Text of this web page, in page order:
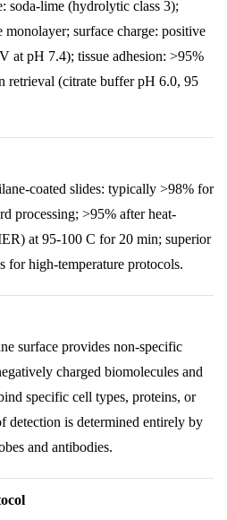
soda-lime (hydrolytic class 3);
surface charge: positive
at pH 7.4); tissue adhesion: >95%
retrieval (citrate buffer pH 6.0, 95
coated slides: typically >98% for
processing; >95% after heat-
at 95-100 C for 20 min; superior
for high-temperature protocols.
surface provides non-specific
charged biomolecules and
specific cell types, proteins, or
is determined entirely by
and antibodies.